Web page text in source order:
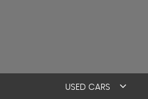
USED CARS